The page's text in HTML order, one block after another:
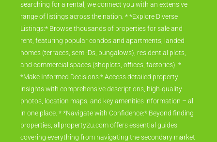
searching for a rental, we connect you with an extensive
range of listings across the nation. * *Explore Diverse
Listings:* Browse thousands of properties for sale and
rent, featuring popular condos and apartments, landed
homes (terraces, semi-Ds, bungalows), residential plots,
and commercial spaces (shoplots, offices, factories). *
*Make Informed Decisions:* Access detailed property
insights with comprehensive descriptions, high-quality
photos, location maps, and key amenities information – all
in one place. * *Navigate with Confidence:* Beyond finding
properties, allproperty2u.com offers essential guides
covering everything from navigating the secondary market